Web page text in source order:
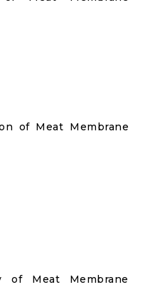
of Meat Membrane
of Meat Membrane